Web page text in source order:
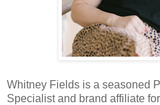
Whitney Fields is a seasoned
Specialist and brand affiliate